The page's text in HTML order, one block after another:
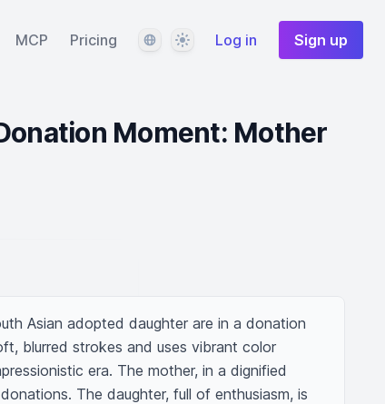
MCP Pricing LanguageThemeLog in Sign up
Moment: Mother
Asian adopted daughter are in a donation
blurred strokes and uses vibrant color
era. The mother, in a dignified
The daughter, full of enthusiasm, is